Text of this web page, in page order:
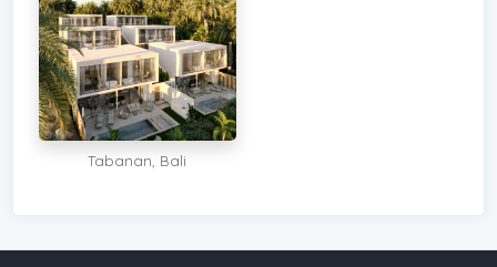
Tabanan, Bali